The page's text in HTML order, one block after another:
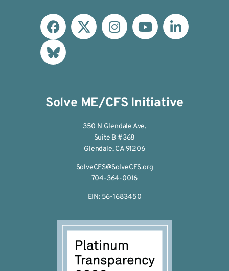
Solve ME/CFS Initiative
350 N Glendale Ave.
Suite B #368
Glendale, CA 91206
SolveCFS@SolveCFS.org
704-364-0016
EIN: 56-1683450